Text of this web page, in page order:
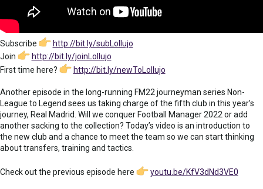
Subscribe
http://bit.ly/subLollujo
Join
http://bit.ly/joinLollujo
First time here?
http://bit.ly/newToLollujo
Another episode in the long-running FM22 journeyman series Non-
League to Legend sees us taking charge of the fifth club in this year’s
journey, Real Madrid. Will we conquer Football Manager 2022 or add
another sacking to the collection? Today’s video is an introduction to
the new club and a chance to meet the team so we can start thinking
about transfers, training and tactics.
Check out the previous episode here youtu.be/KfV3dNd3VE0